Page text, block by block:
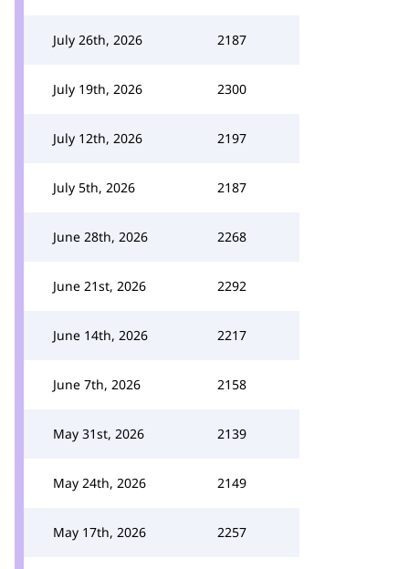
July 26th, 2026 2187
July 19th, 2026 2300
July 12th, 2026 2197
July 5th, 2026 2187
June 28th, 2026 2268
June 21st, 2026 2292
June 14th, 2026 2217
June 7th, 2026 2158
May 31st, 2026 2139
May 24th, 2026 2149
May 17th, 2026 2257